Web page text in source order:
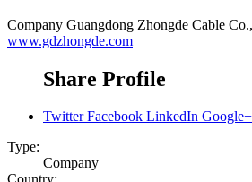
Company Guangdong Zhongde Cable
www.gdzhongde.com
Share Profile
Twitter Facebook LinkedIn Google+
Type:
Company